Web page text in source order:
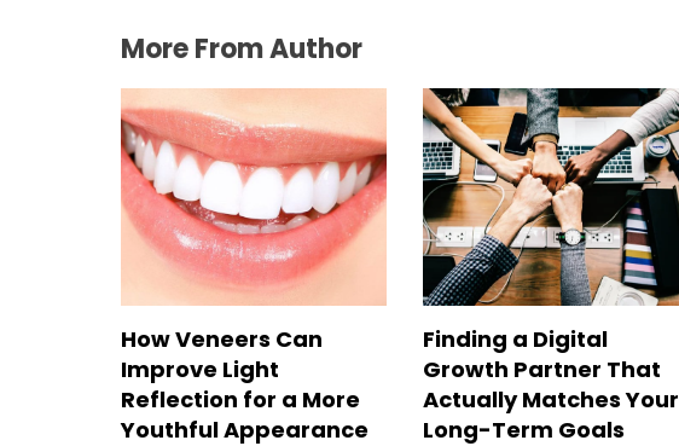
More From Author
How Veneers Can
Improve Light
Reflection for a More
Youthful Appearance
Finding a Digital
Growth Partner That
Actually Matches Your
Long-Term Goals